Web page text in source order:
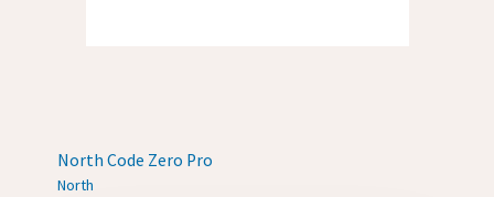
North Code Zero Pro
North